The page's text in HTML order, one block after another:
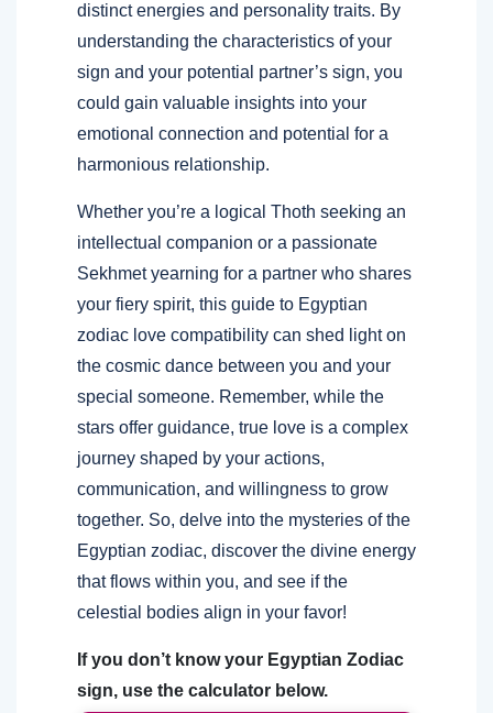
distinct energies and personality traits. By
understanding the characteristics of your
sign and your potential partner’s sign, you
could gain valuable insights into your
emotional connection and potential for a
harmonious relationship.
Whether you’re a logical Thoth seeking an
intellectual companion or a passionate
Sekhmet yearning for a partner who shares
your fiery spirit, this guide to Egyptian
zodiac love compatibility can shed light on
the cosmic dance between you and your
special someone. Remember, while the
stars offer guidance, true love is a complex
journey shaped by your actions,
communication, and willingness to grow
together. So, delve into the mysteries of the
Egyptian zodiac, discover the divine energy
that flows within you, and see if the
celestial bodies align in your favor!
If you don’t know your Egyptian Zodiac
sign, use the calculator below.